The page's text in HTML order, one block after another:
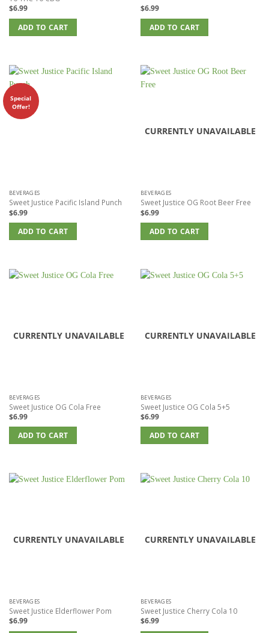
$6.99
ADD TO CART
$6.99
ADD TO CART
Special
Offer!
BEVERAGES
Sweet Justice Pacific Island Punch
$6.99
ADD TO CART
CURRENTLY UNAVAILABLE
BEVERAGES
Sweet Justice OG Root Beer Free
$6.99
ADD TO CART
CURRENTLY UNAVAILABLE
BEVERAGES
Sweet Justice OG Cola Free
$6.99
ADD TO CART
CURRENTLY UNAVAILABLE
BEVERAGES
Sweet Justice OG Cola 5+5
$6.99
ADD TO CART
CURRENTLY UNAVAILABLE
BEVERAGES
Sweet Justice Elderflower Pom
$6.99
CURRENTLY UNAVAILABLE
BEVERAGES
Sweet Justice Cherry Cola 10
$6.99